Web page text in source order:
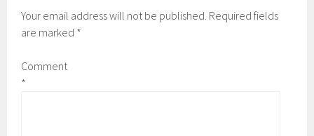
Your email address will not be published. Required fields
are marked *
Comment
*